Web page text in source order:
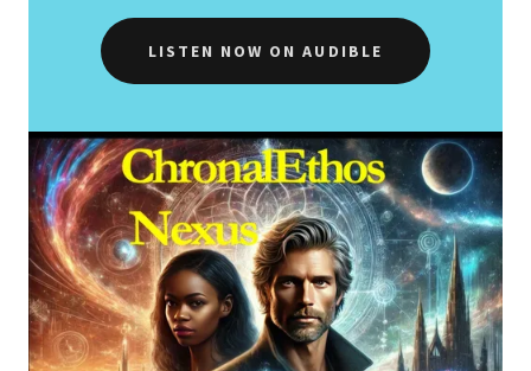
LISTEN NOW ON AUDIBLE